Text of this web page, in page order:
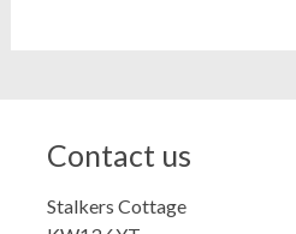
Contact us
Stalkers Cottage